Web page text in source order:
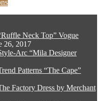
product
page
options
may
on
the
product
This
variants.
The
options
be
on
Neck Top” Vogue
26, 2017
Arc “Mila Designer
Patterns “The Cape”
Factory Dress by Merchant